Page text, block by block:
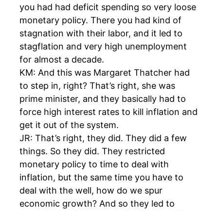
you had had deficit spending so very loose
monetary policy. There you had kind of
stagnation with their labor, and it led to
stagflation and very high unemployment
for almost a decade.
KM: And this was Margaret Thatcher had
to step in, right? That’s right, she was
prime minister, and they basically had to
force high interest rates to kill inflation and
get it out of the system.
JR: That’s right, they did. They did a few
things. So they did. They restricted
monetary policy to time to deal with
inflation, but the same time you have to
deal with the well, how do we spur
economic growth? And so they led to